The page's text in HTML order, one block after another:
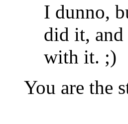
I dunno,
did it, and
with it. ;)
You are the